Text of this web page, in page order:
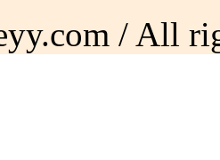
/ All